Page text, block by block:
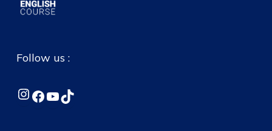
Follow us :
Instagram
Facebook
YouTube
TikTok